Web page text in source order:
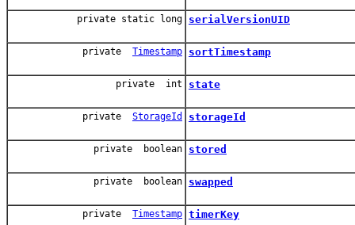
private static long serialVersionUID
private Timestamp sortTimestamp
private int state
private StorageId storageId
private boolean stored
private boolean swapped
private Timestamp timerKey